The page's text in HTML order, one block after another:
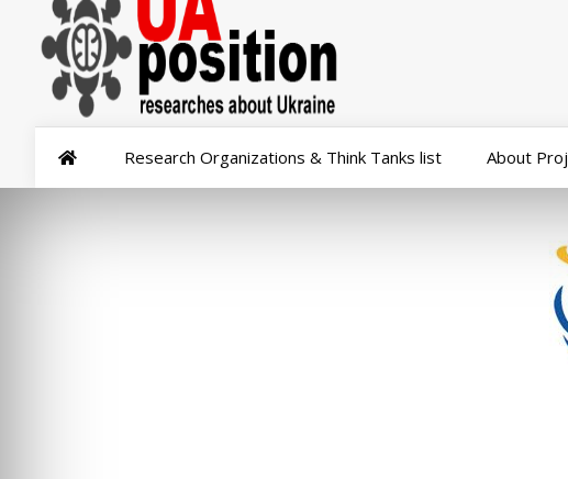
Research Organizations & Think Tanks list About